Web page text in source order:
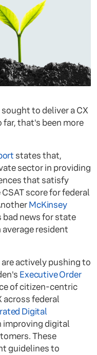
to deliver a CX
that's been more
states that,
sector in providing
that satisfy
score for federal
McKinsey
bad news for state
resident
actively pushing to
Executive Order
of citizen-centric
across federal
Digital
improving digital
These
guidelines to